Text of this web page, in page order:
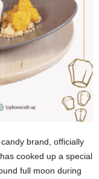
brand, officially
cooked up a special
full moon during